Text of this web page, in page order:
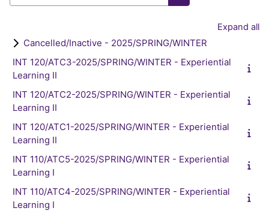
Search courses
Expand all
Cancelled/Inactive - 2025/SPRING/WINTER
INT 120/ATC3-2025/SPRING/WINTER - Experiential
Learning II
INT 120/ATC2-2025/SPRING/WINTER - Experiential
Learning II
INT 120/ATC1-2025/SPRING/WINTER - Experiential
Learning II
INT 110/ATC5-2025/SPRING/WINTER - Experiential
Learning I
INT 110/ATC4-2025/SPRING/WINTER - Experiential
Learning I